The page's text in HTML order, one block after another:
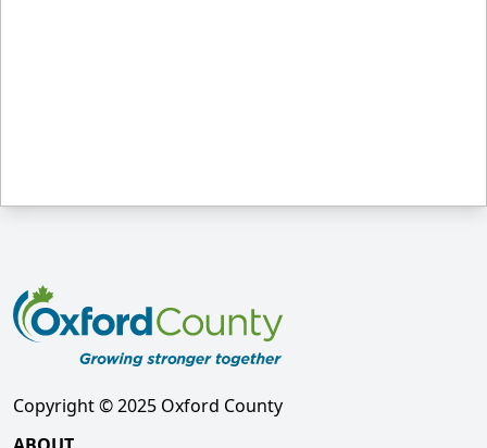
Copyright © 2025 Oxford County